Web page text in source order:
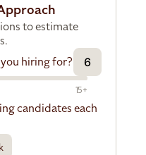
to estimate
hiring for?
6
15+
candidates each